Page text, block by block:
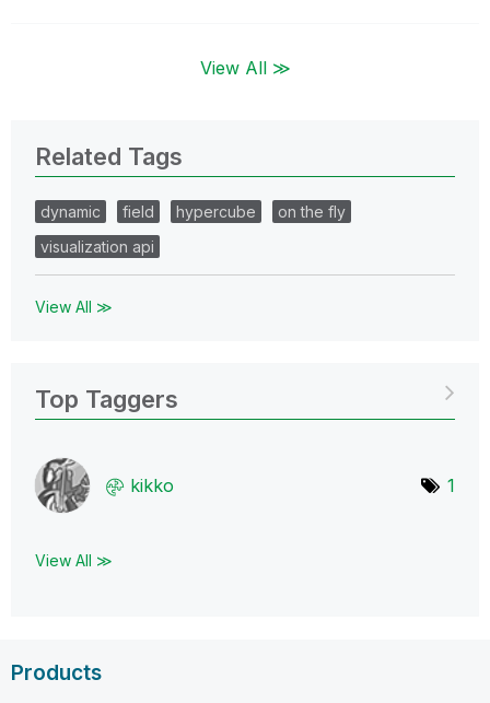
View All ≫
Related Tags
dynamic field hypercube
on the fly
visualization api
View All ≫
Top Taggers
kikko 1
View All ≫
Products